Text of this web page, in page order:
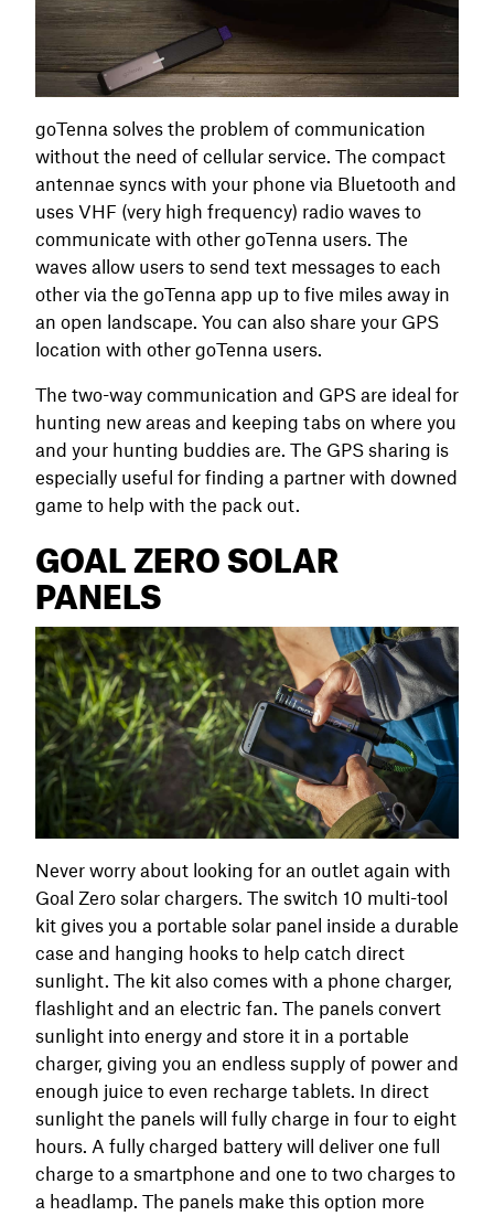
goTenna solves the problem of communication
without the need of cellular service. The compact
antennae syncs with your phone via Bluetooth and
uses VHF (very high frequency) radio waves to
communicate with other goTenna users. The
waves allow users to send text messages to each
other via the goTenna app up to five miles away in
an open landscape. You can also share your GPS
location with other goTenna users.
The two-way communication and GPS are ideal for
hunting new areas and keeping tabs on where you
and your hunting buddies are. The GPS sharing is
especially useful for finding a partner with downed
game to help with the pack out.
GOAL ZERO SOLAR
PANELS
Never worry about looking for an outlet again with
Goal Zero solar chargers. The switch 10 multi-tool
kit gives you a portable solar panel inside a durable
case and hanging hooks to help catch direct
sunlight. The kit also comes with a phone charger,
flashlight and an electric fan. The panels convert
sunlight into energy and store it in a portable
charger, giving you an endless supply of power and
enough juice to even recharge tablets. In direct
sunlight the panels will fully charge in four to eight
hours. A fully charged battery will deliver one full
charge to a smartphone and one to two charges to
a headlamp. The panels make this option more